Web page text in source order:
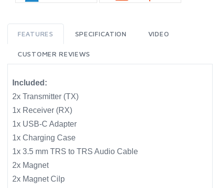
FEATURES SPECIFICATION VIDEO
CUSTOMER REVIEWS
Included:
2x Transmitter (TX)
1x Receiver (RX)
1x USB-C Adapter
1x Charging Case
1x 3.5 mm TRS to TRS Audio Cable
2x Magnet
2x Magnet Cilp